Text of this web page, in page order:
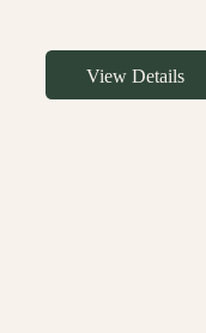
View Details